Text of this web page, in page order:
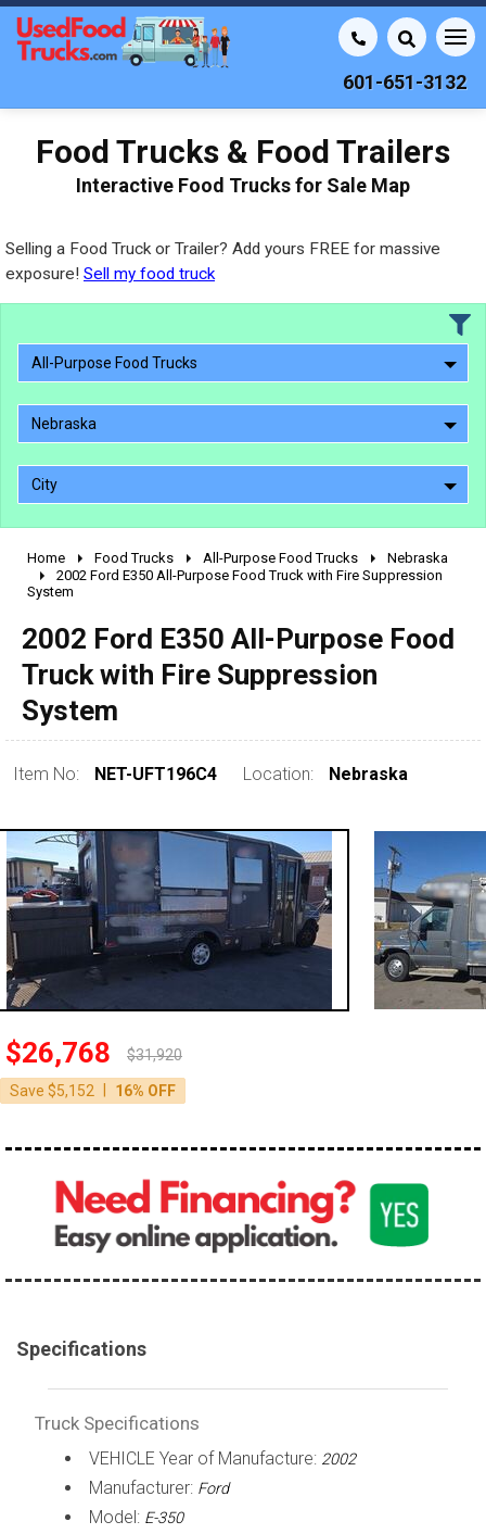
601-651-3132
Food Trucks & Food Trailers
Interactive Food Trucks for Sale Map
Selling a Food Truck or Trailer? Add yours FREE for massive
exposure! Sell my food truck
All-Purpose Food Trucks
Nebraska
City
2010 - 2026
1990 - 1999
pre 1980 & vintage
0 - 50,000
50,000 - 100,000
over 200,000
Home Food Trucks All-Purpose Food Trucks
Nebraska
2002 Ford E350 All-Purpose Food Truck with Fire Suppression
System
2002 Ford E350 All-Purpose Food
Truck with Fire Suppression
System
Item No: NET-UFT196C4 Location: Nebraska
$26,768 $31,920
Save $5,152 16% OFF
Specifications
Truck Specifications
VEHICLE Year of Manufacture: 2002
Manufacturer: Ford
Model: E-350